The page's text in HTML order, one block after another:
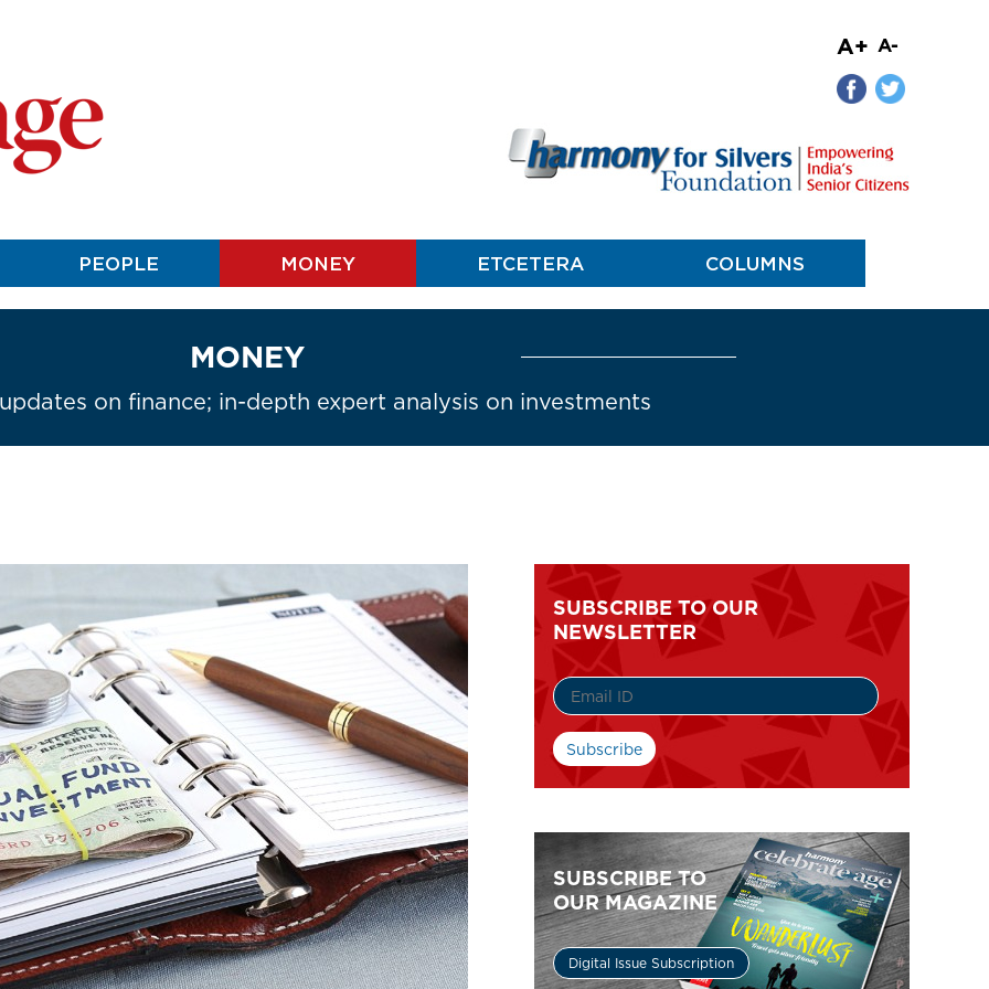
A+ A-
PEOPLE MONEY ETCETERA COLUMNS
MONEY
on finance; in-depth expert analysis on investments
SUBSCRIBE TO OUR
NEWSLETTER
SUBSCRIBE TO
OUR MAGAZINE
Digital Issue Subscription